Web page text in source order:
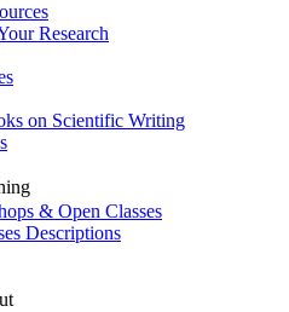
Research
on Scientific Writing
& Open Classes
Descriptions